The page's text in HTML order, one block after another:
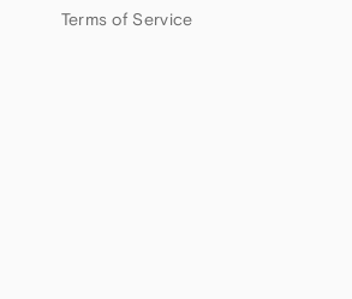
Terms of Service